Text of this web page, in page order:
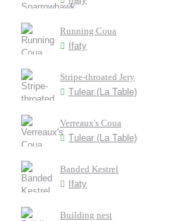
Running Coua
Ifaty
Stripe-throated Jery
Tulear (La Table)
Verreaux's Coua
Tulear (La Table)
Banded Kestrel
Ifaty
Building nest